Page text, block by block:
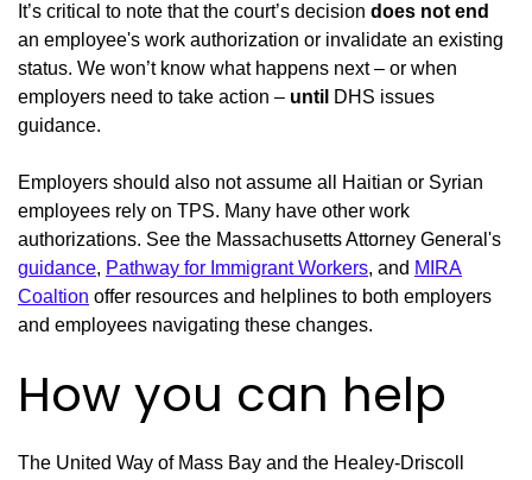
It’s critical to note that the court’s decision does not end
an employee's work authorization or invalidate an existing
status. We won’t know what happens next – or when
employers need to take action – until DHS issues
guidance.
Employers should also not assume all Haitian or Syrian
employees rely on TPS. Many have other work
authorizations. See the Massachusetts Attorney General's
guidance, Pathway for Immigrant Workers, and MIRA
Coaltion offer resources and helplines to both employers
and employees navigating these changes.
How you can help
The United Way of Mass Bay and the Healey-Driscoll